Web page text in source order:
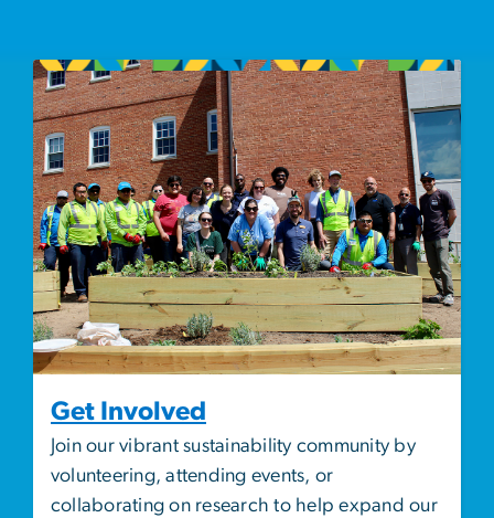
Image
Get Involved
Join our vibrant sustainability community by
volunteering, attending events, or
collaborating on research to help expand our